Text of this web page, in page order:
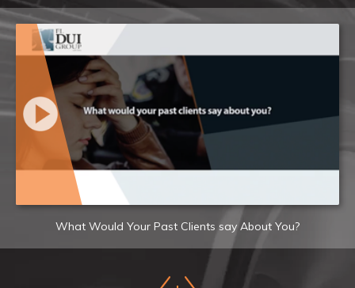
What Would Your Past Clients say About You?